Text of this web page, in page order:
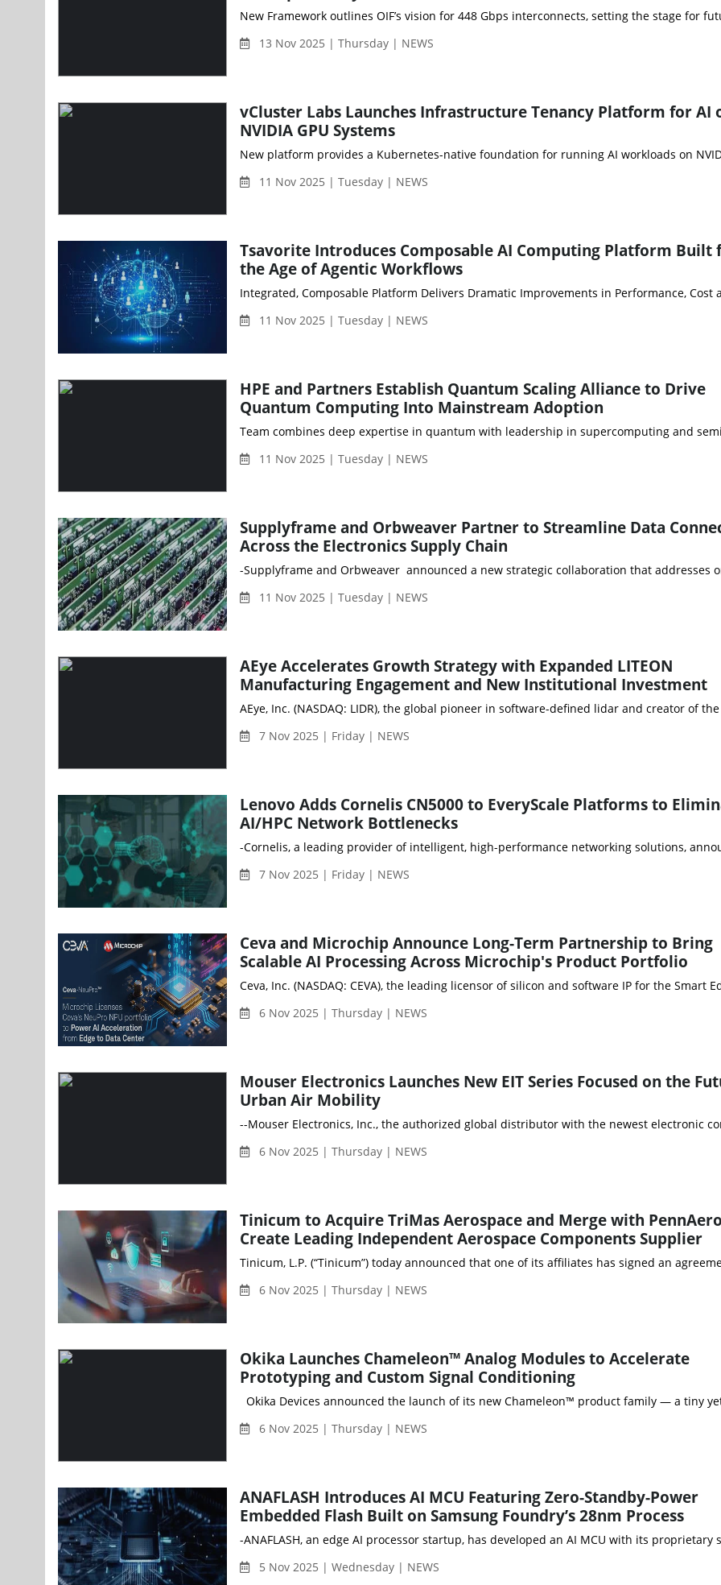
13 Nov 2025 | Thursday | NEWS
vCluster Labs Launches Infrastructure Tenancy Platform for AI
NVIDIA GPU Systems
11 Nov 2025 | Tuesday | NEWS
Tsavorite Introduces Composable AI Computing Platform Built
the Age of Agentic Workflows
11 Nov 2025 | Tuesday | NEWS
HPE and Partners Establish Quantum Scaling Alliance to Drive
Quantum Computing Into Mainstream Adoption
11 Nov 2025 | Tuesday | NEWS
Supplyframe and Orbweaver Partner to Streamline Data
Across the Electronics Supply Chain
-Supplyframe and Orbweaver announced a new strategic collaboration that addresses
11 Nov 2025 | Tuesday | NEWS
AEye Accelerates Growth Strategy with Expanded LITEON
Manufacturing Engagement and New Institutional Investment
AEye, Inc. (NASDAQ: LIDR), the global pioneer in software-defined lidar and creator of
7 Nov 2025 | Friday | NEWS
Lenovo Adds Cornelis CN5000 to EveryScale Platforms to
AI/HPC Network Bottlenecks
-Cornelis, a leading provider of intelligent, high-performance networking solutions,
7 Nov 2025 | Friday | NEWS
Ceva and Microchip Announce Long-Term Partnership to Bring
Scalable AI Processing Across Microchip's Product Portfolio
Ceva, Inc. (NASDAQ: CEVA), the leading licensor of silicon and software IP for the
6 Nov 2025 | Thursday | NEWS
Mouser Electronics Launches New EIT Series Focused on the
Urban Air Mobility
--Mouser Electronics, Inc., the authorized global distributor with the newest electronic
6 Nov 2025 | Thursday | NEWS
Tinicum to Acquire TriMas Aerospace and Merge with
Create Leading Independent Aerospace Components Supplier
Tinicum, L.P. (“Tinicum”) today announced that one of its affiliates has signed an
6 Nov 2025 | Thursday | NEWS
Okika Launches Chameleon™ Analog Modules to Accelerate
Prototyping and Custom Signal Conditioning
Okika Devices announced the launch of its new Chameleon™ product family — a tiny
6 Nov 2025 | Thursday | NEWS
ANAFLASH Introduces AI MCU Featuring Zero-Standby-Power
Embedded Flash Built on Samsung Foundry’s 28nm Process
-ANAFLASH, an edge AI processor startup, has developed an AI MCU with its
5 Nov 2025 | Wednesday | NEWS